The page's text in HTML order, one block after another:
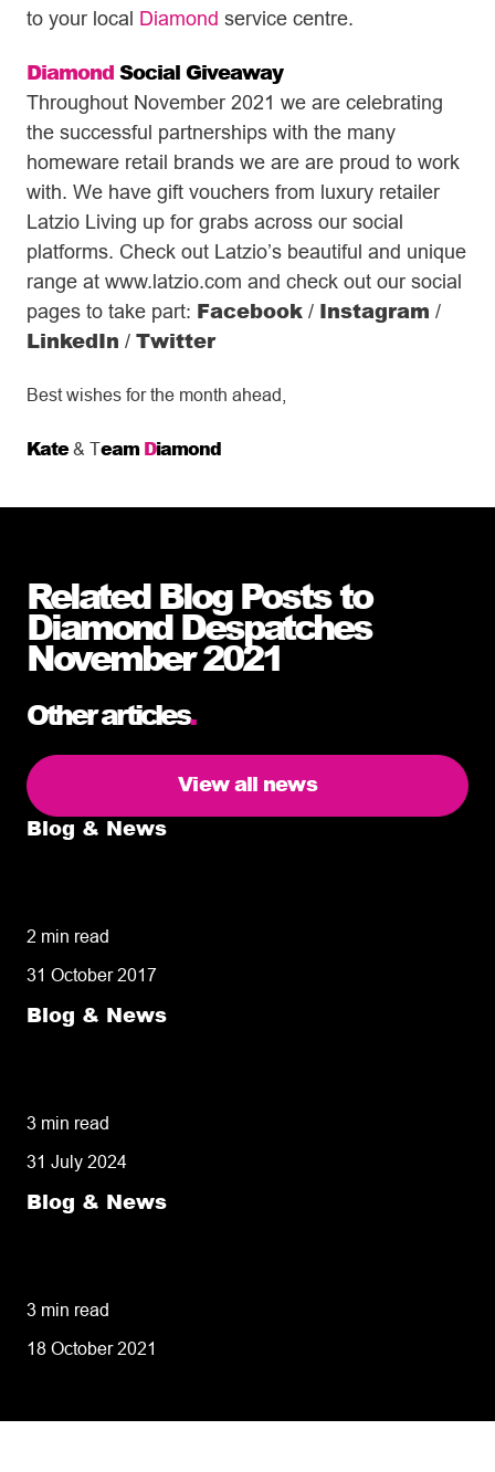
to your local Diamond service centre.
DiamondSocial Giveaway
Throughout November 2021 we are celebrating
the successful partnerships with the many
homeware retail brands we are are proud to work
with. We have gift vouchers from luxury retailer
Latzio Living up for grabs across our social
platforms. Check out Latzio’s beautiful and unique
range at www.latzio.com and check out our social
pages to take part: Facebook / Instagram /
LinkedIn / Twitter
Best wishes for the month ahead,
Kate& Team Diamond
Related Blog Posts to
Diamond Despatches
November 2021
Other articles.
View all news
Blog & News
2 min read
31 October 2017
Blog & News
3 min read
31 July 2024
Blog & News
3 min read
18 October 2021